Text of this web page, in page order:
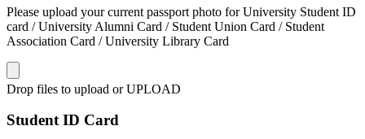
Please upload your current passport photo for University Student ID
card / University Alumni Card / Student Union Card / Student
Association Card / University Library Card
Drop files to upload or UPLOAD
Student ID Card